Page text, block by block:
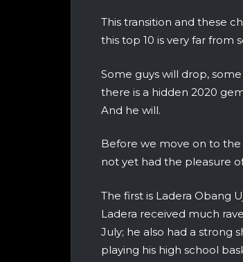
This transition and these
this top 10 is very far from
Some guys will drop,
there is a hidden 2020
And he will.
Before we move on to
not yet had the pleasure
The first is Ladera Obang
Ladera received much
July; he also had a strong
playing his high school